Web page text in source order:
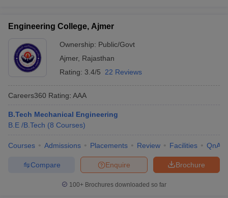
Engineering College, Ajmer
Ownership: Public/Govt
Ajmer, Rajasthan
Rating: 3.4/5 22 Reviews
Careers360 Rating: AAA
B.Tech Mechanical Engineering
B.E /B.Tech (8 Courses)
Courses Admissions Placements Review Facilities QnA
Brochure
Enquire
Compare
100+ Brochures downloaded so far